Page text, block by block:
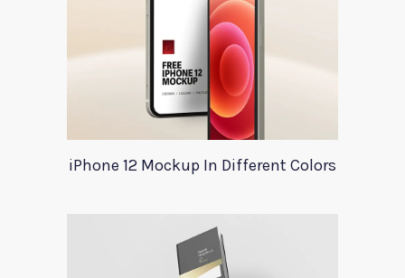
iPhone 12 Mockup In Different Colors